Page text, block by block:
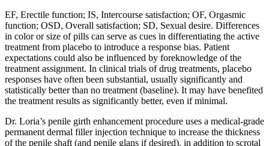
EF, Erectile function; IS, Intercourse satisfaction; OF, Orgasmic
function; OSD, Overall satisfaction; SD, Sexual desire. Differences
in color or size of pills can serve as cues in differentiating the active
treatment from placebo to introduce a response bias. Patient
expectations could also be influenced by foreknowledge of the
treatment assignment. In clinical trials of drug treatments, placebo
responses have often been substantial, usually significantly and
statistically better than no treatment (baseline). It may have benefited
the treatment results as significantly better, even if minimal.
Dr. Loria’s penile girth enhancement procedure uses a medical-grade
permanent dermal filler injection technique to increase the thickness
of the penile shaft (and penile glans if desired), in addition to scrotal